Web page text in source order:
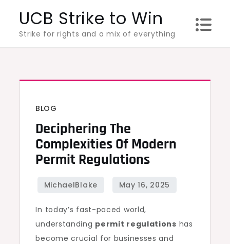
content
UCB Strike to Win
Strike for rights and a mix of everything
BLOG
Deciphering The
Complexities Of Modern
Permit Regulations
In today’s fast-paced world,
understanding permit regulations has
become crucial for businesses and